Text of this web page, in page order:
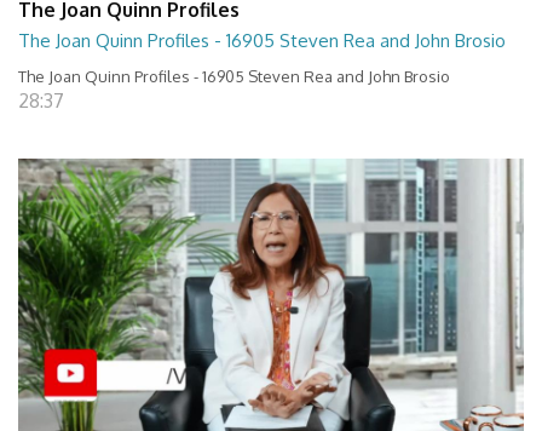
The Joan Quinn Profiles
The Joan Quinn Profiles - 16905 Steven Rea and John Brosio
The Joan Quinn Profiles - 16905 Steven Rea and John Brosio
28:37